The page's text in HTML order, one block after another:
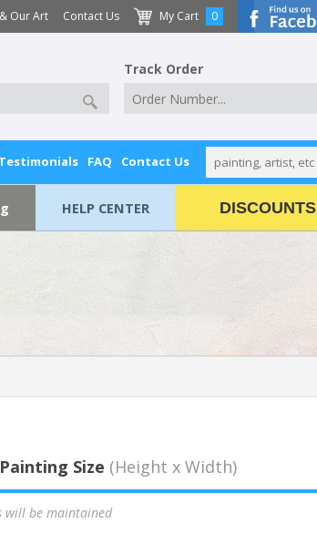
Our Art Contact Us My Cart 0
Track Order
FAQ Contact Us
HELP CENTER DISCOUNTS
Size (Height x Width)
will be maintained